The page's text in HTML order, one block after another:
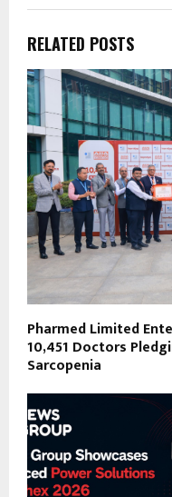
RELATED POSTS
Pharmed Limited
10,451 Doctors
Sarcopenia